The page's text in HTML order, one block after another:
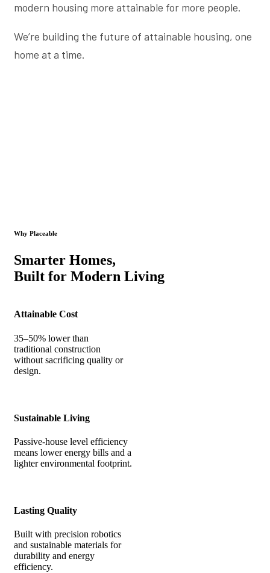
modern housing more attainable for more people.
We’re building the future of attainable housing, one
home at a time.
Why Placeable
Smarter Homes,
Built for Modern Living
Attainable Cost
35–50% lower than
traditional construction
without sacrificing quality or
design.
Sustainable Living
Passive-house level efficiency
means lower energy bills and a
lighter environmental footprint.
Lasting Quality
Built with precision robotics
and sustainable materials for
durability and energy
efficiency.